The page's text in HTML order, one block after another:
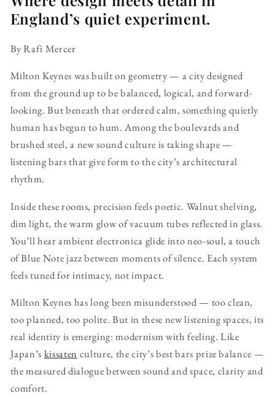
England’s quiet experiment.
By Rafi Mercer
Milton Keynes was built on geometry — a city designed
from the ground up to be balanced, logical, and forward-
looking. But beneath that ordered calm, something quietly
human has begun to hum. Among the boulevards and
brushed steel, a new sound culture is taking shape —
listening bars that give form to the city’s architectural
rhythm.
Inside these rooms, precision feels poetic. Walnut shelving,
dim light, the warm glow of vacuum tubes reflected in glass.
You’ll hear ambient electronica glide into neo-soul, a touch
of Blue Note jazz between moments of silence. Each system
feels tuned for intimacy, not impact.
Milton Keynes has long been misunderstood — too clean,
too planned, too polite. But in these new listening spaces, its
real identity is emerging: modernism with feeling. Like
Japan’s kissaten culture, the city’s best bars prize balance —
the measured dialogue between sound and space, clarity and
comfort.